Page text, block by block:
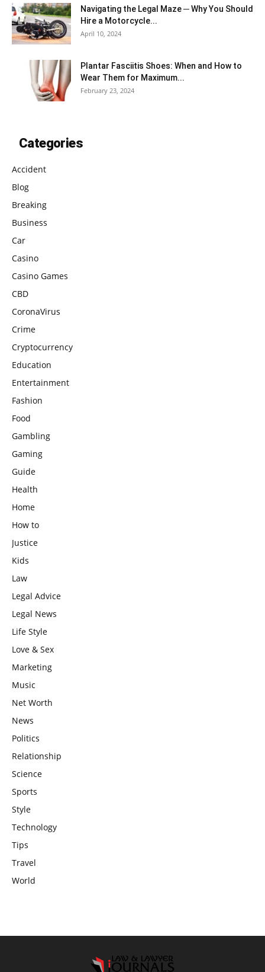
Navigating the Legal Maze ─ Why You Should
Hire a Motorcycle...
April 10, 2024
Plantar Fasciitis Shoes: When and How to
Wear Them for Maximum...
February 23, 2024
Categories
Accident
Blog
Breaking
Business
Car
Casino
Casino Games
CBD
CoronaVirus
Crime
Cryptocurrency
Education
Entertainment
Fashion
Food
Gambling
Gaming
Guide
Health
Home
How to
Justice
Kids
Law
Legal Advice
Legal News
Life Style
Love & Sex
Marketing
Music
Net Worth
News
Politics
Relationship
Science
Sports
Style
Technology
Tips
Travel
World